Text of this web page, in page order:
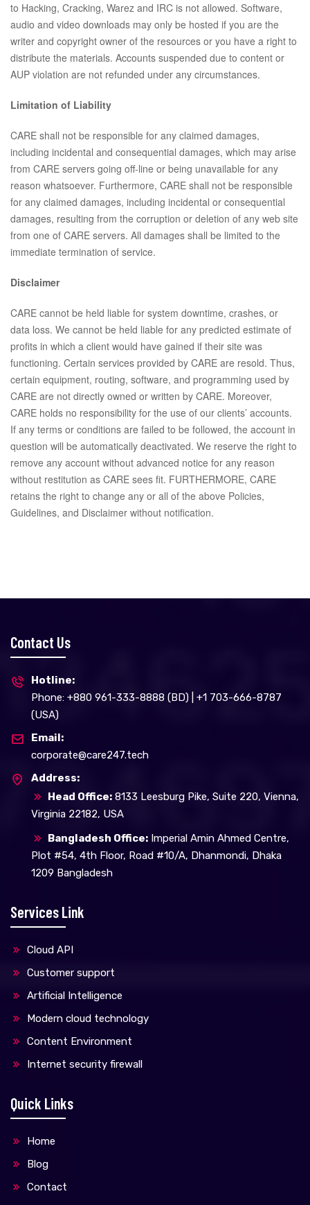
to Hacking, Cracking, Warez and IRC is not allowed. Software,
audio and video downloads may only be hosted if you are the
writer and copyright owner of the resources or you have a right to
distribute the materials. Accounts suspended due to content or
AUP violation are not refunded under any circumstances.
Limitation of Liability
CARE shall not be responsible for any claimed damages,
including incidental and consequential damages, which may arise
from CARE servers going off-line or being unavailable for any
reason whatsoever. Furthermore, CARE shall not be responsible
for any claimed damages, including incidental or consequential
damages, resulting from the corruption or deletion of any web site
from one of CARE servers. All damages shall be limited to the
immediate termination of service.
Disclaimer
CARE cannot be held liable for system downtime, crashes, or
data loss. We cannot be held liable for any predicted estimate of
profits in which a client would have gained if their site was
functioning. Certain services provided by CARE are resold. Thus,
certain equipment, routing, software, and programming used by
CARE are not directly owned or written by CARE. Moreover,
CARE holds no responsibility for the use of our clients’ accounts.
If any terms or conditions are failed to be followed, the account in
question will be automatically deactivated. We reserve the right to
remove any account without advanced notice for any reason
without restitution as CARE sees fit. FURTHERMORE, CARE
retains the right to change any or all of the above Policies,
Guidelines, and Disclaimer without notification.
Contact Us
Hotline:
Phone: +880 961-333-8888 (BD) | +1 703-666-8787
(USA)
Email:
corporate@care247.tech
Address:
Head Office: 8133 Leesburg Pike, Suite 220, Vienna,
Virginia 22182, USA
Bangladesh Office: Imperial Amin Ahmed Centre,
Plot #54, 4th Floor, Road #10/A, Dhanmondi, Dhaka
1209 Bangladesh
Services Link
Cloud API
Customer support
Artificial Intelligence
Modern cloud technology
Content Environment
Internet security firewall
Quick Links
Home
Blog
Contact